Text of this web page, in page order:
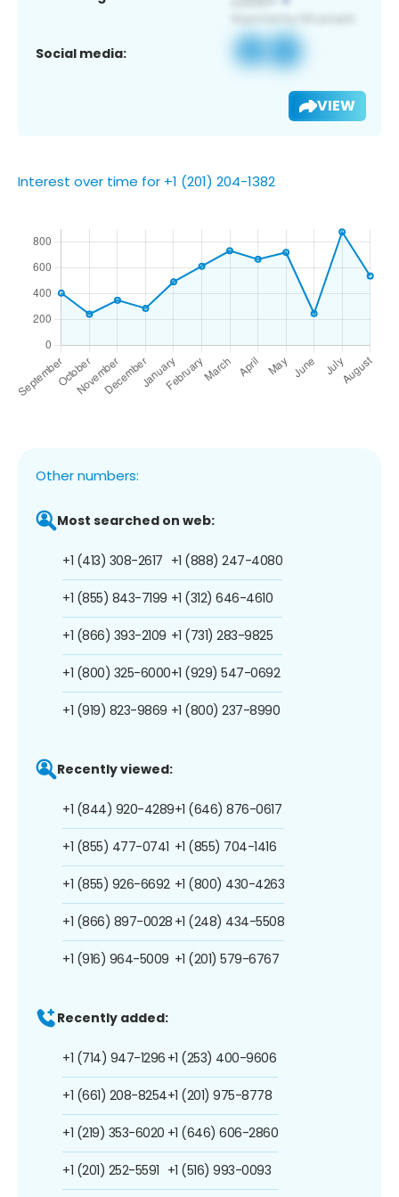
Social media:
VIEW
Interest over time for +1 (201) 204-1382
Other numbers:
Most searched on web:
+1 (413) 308-2617
+1 (855) 843-7199
+1 (866) 393-2109
+1 (800) 325-6000
+1 (919) 823-9869
+1 (888) 247-4080
+1 (312) 646-4610
+1 (731) 283-9825
+1 (929) 547-0692
+1 (800) 237-8990
Recently viewed:
+1 (844) 920-4289
+1 (855) 477-0741
+1 (855) 926-6692
+1 (866) 897-0028
+1 (916) 964-5009
+1 (646) 876-0617
+1 (855) 704-1416
+1 (800) 430-4263
+1 (248) 434-5508
+1 (201) 579-6767
Recently added:
+1 (714) 947-1296
+1 (661) 208-8254
+1 (219) 353-6020
+1 (201) 252-5591
+1 (253) 400-9606
+1 (201) 975-8778
+1 (646) 606-2860
+1 (516) 993-0093